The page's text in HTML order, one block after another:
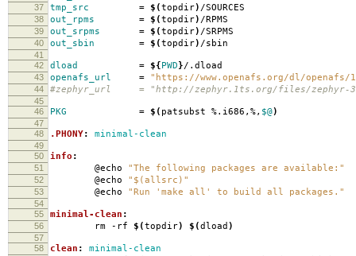
37 tmp_src = $(topdir) /SOURCES
38 out_rpms = $(topdir) /RPMS
39 out_srpms = $(topdir) /SRPMS
40 out_sbin = $(topdir) /sbin
41
42
dload = ${PWD}/.dload
43 openafs_url = "https://www.openafs.org/dl/openafs/
44 #zephyr_url = "http://zephyr.1ts.org/files/zephyr-
45
46
PKG = $( patsubst %.i686,%, $@)
47
48
.PHONY: minimal-clean
49
50
info :
51 @echo "The following packages are available:"
52 @echo "$(allsrc)"
53 @echo "Run 'make all' to build all packages."
54
55
minimal-clean :
56 rm -rf $(topdir) $(dload )
57
58
clean : minimal-clean